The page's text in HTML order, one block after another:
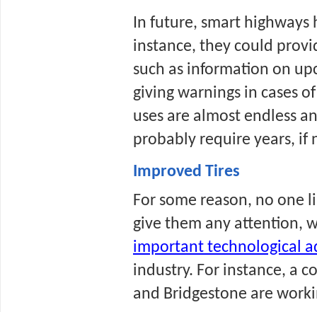
In future, smart
instance, they could
such as information on
giving warnings in cases
uses are almost endless
probably require years, if
Improved Tires
For some reason, no one
give them any attention,
important technological
industry. For instance, a
and Bridgestone are